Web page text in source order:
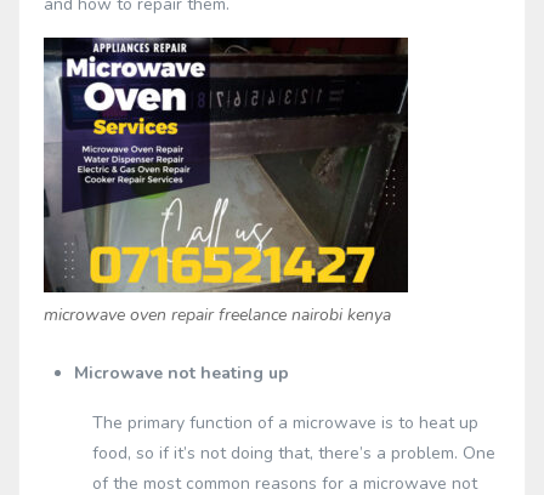
microwave oven repair freelance nairobi kenya
Microwave not heating up
The primary function of a microwave is to heat up
food, so if it’s not doing that, there’s a problem. One
of the most common reasons for a microwave not